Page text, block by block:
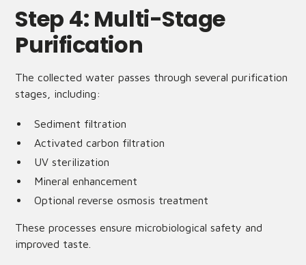
Step 4: Multi-Stage
Purification
The collected water passes through several purification
stages, including:
Sediment filtration
Activated carbon filtration
UV sterilization
Mineral enhancement
Optional reverse osmosis treatment
These processes ensure microbiological safety and
improved taste.